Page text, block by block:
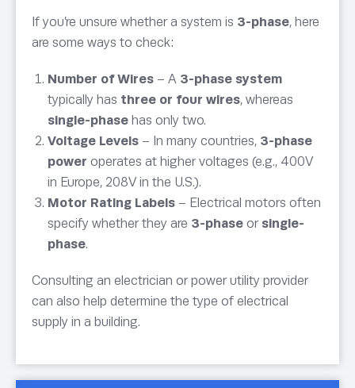
If you’re unsure whether a system is 3-phase, here
are some ways to check:
Number of Wires – A 3-phase system
typically has three or four wires, whereas
single-phase has only two.
Voltage Levels – In many countries, 3-phase
power operates at higher voltages (e.g., 400V
in Europe, 208V in the U.S.).
Motor Rating Labels – Electrical motors often
specify whether they are 3-phase or single-
phase.
Consulting an electrician or power utility provider
can also help determine the type of electrical
supply in a building.